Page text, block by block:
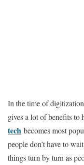
In the time of
gives a lot of benefits to
tech becomes most
people don’t have to
things turn by turn as